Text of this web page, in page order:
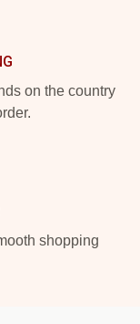
on the country
shopping